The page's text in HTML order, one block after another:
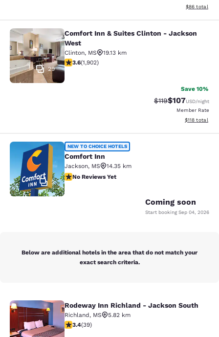
View
$86 total
Comfort Inn & Suites Clinton -
29
Comfort Inn & Suites Clinton - Jackson
West
Clinton, MS
19.13 km
3.58 stars rating. Good. 1902 reviews
3.6(1,902)
Save 10%
Strikethrough Rate:
$119Discounted
$107USD/night
Member Rate
View
$118 total
Comfort Inn
2
NEW TO CHOICE HOTELS
Comfort Inn
Jackson, MS
14.35 km
No Reviews Yet
No Reviews Yet
Coming soon
Start booking Sep 04, 2026
Below are additional hotels in the area that do not match your
exact search criteria.
Rodeway Inn Richland - Jackson
Rodeway Inn Richland - Jackson South
Richland, MS
5.82 km
3.44 stars rating. Good. 39 reviews
3.4(39)